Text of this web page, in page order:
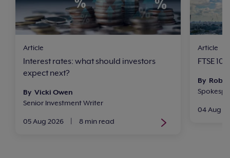
Article
Interest rates: what should investors
expect next?
By Vicki Owen
Senior Investment Writer
05 Aug 2026
| 8 min read
Article
FTSE
By Rob
04 Aug